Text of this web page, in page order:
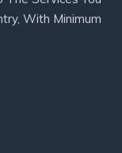
With Minimum